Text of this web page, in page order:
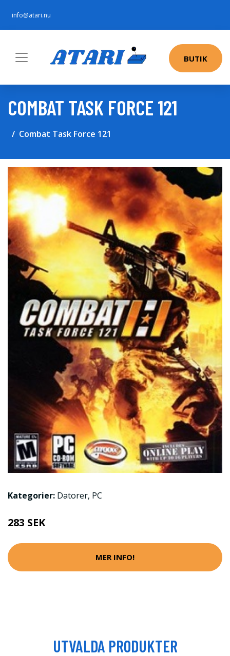
info@atari.nu
BUTIK
COMBAT TASK FORCE 121
Combat Task Force 121
Kategorier: Datorer, PC
283 SEK
MER INFO!
UTVALDA PRODUKTER